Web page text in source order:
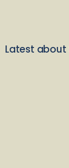
Latest about